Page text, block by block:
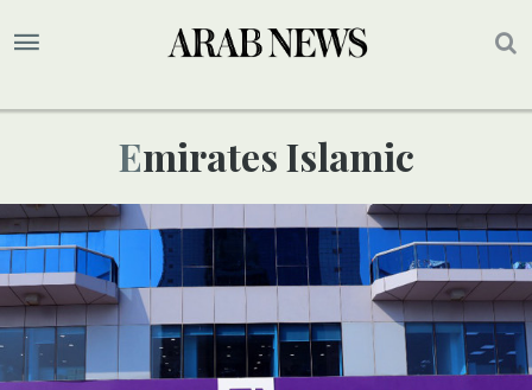
Emirates Islamic